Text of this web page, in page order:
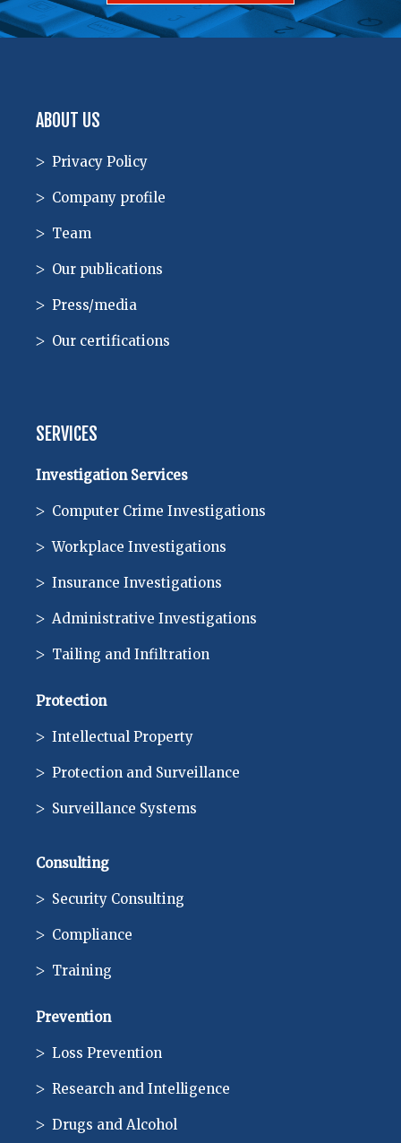
ABOUT US
Privacy Policy
Company profile
Team
Our publications
Press/media
Our certifications
SERVICES
Investigation Services
Computer Crime Investigations
Workplace Investigations
Insurance Investigations
Administrative Investigations
Tailing and Infiltration
Protection
Intellectual Property
Protection and Surveillance
Surveillance Systems
Consulting
Security Consulting
Compliance
Training
Prevention
Loss Prevention
Research and Intelligence
Drugs and Alcohol